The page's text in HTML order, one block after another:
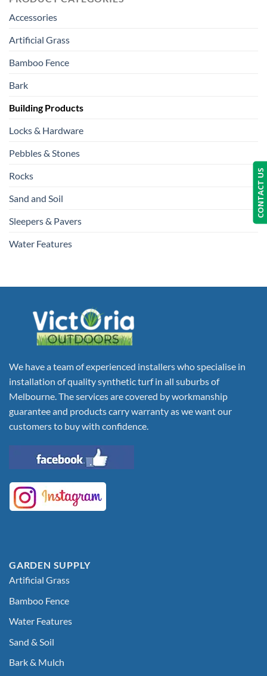
Accessories
Artificial Grass
Bamboo Fence
Bark
Building Products
Locks & Hardware
Pebbles & Stones
Rocks
Sand and Soil
Sleepers & Pavers
Water Features
We have a team of experienced installers who specialise in
installation of quality synthetic turf in all suburbs of
Melbourne. The services are covered by workmanship
guarantee and products carry warranty as we want our
customers to buy with confidence.
GARDEN SUPPLY
Artificial Grass
Bamboo Fence
Water Features
Sand & Soil
Bark & Mulch
CONTACT US